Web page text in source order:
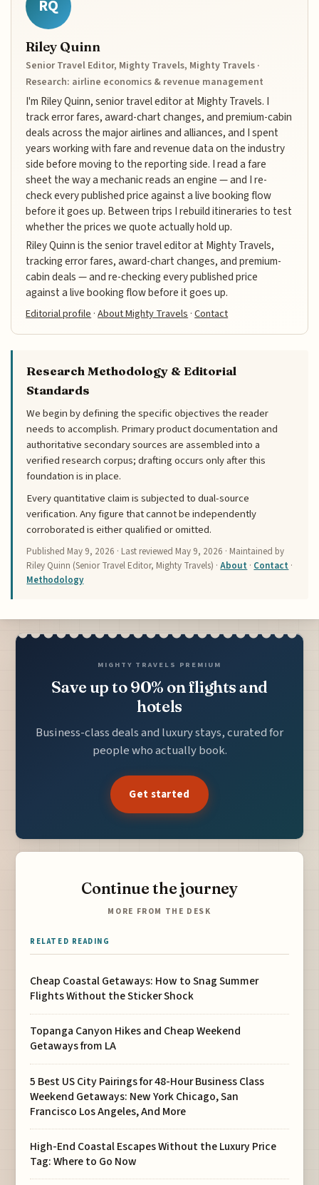
RQ
Riley Quinn
Senior Travel Editor, Mighty Travels, Mighty Travels ·
Research: airline economics & revenue management
I'm Riley Quinn, senior travel editor at Mighty Travels. I
track error fares, award-chart changes, and premium-cabin
deals across the major airlines and alliances, and I spent
years working with fare and revenue data on the industry
side before moving to the reporting side. I read a fare
sheet the way a mechanic reads an engine — and I re-
check every published price against a live booking flow
before it goes up. Between trips I rebuild itineraries to test
whether the prices we quote actually hold up.
Riley Quinn is the senior travel editor at Mighty Travels,
tracking error fares, award-chart changes, and premium-
cabin deals — and re-checking every published price
against a live booking flow before it goes up.
Editorial profile ·About Mighty Travels ·Contact
Research Methodology & Editorial
Standards
We begin by defining the specific objectives the reader
needs to accomplish. Primary product documentation and
authoritative secondary sources are assembled into a
verified research corpus; drafting occurs only after this
foundation is in place.
Every quantitative claim is subjected to dual-source
verification. Any figure that cannot be independently
corroborated is either qualified or omitted.
Published May 9, 2026 · Last reviewed May 9, 2026 · Maintained by
Riley Quinn (Senior Travel Editor, Mighty Travels) ·About · Contact ·
Methodology
MIGHTY TRAVELS PREMIUM
Save up to 90% on flights and
hotels
Business-class deals and luxury stays, curated for
people who actually book.
Get started
Continue the journey
MORE FROM THE DESK
RELATED READING
Cheap Coastal Getaways: How to Snag Summer
Flights Without the Sticker Shock
Topanga Canyon Hikes and Cheap Weekend
Getaways from LA
5 Best US City Pairings for 48-Hour Business Class
Weekend Getaways: New York Chicago, San
Francisco Los Angeles, And More
High-End Coastal Escapes Without the Luxury Price
Tag: Where to Go Now